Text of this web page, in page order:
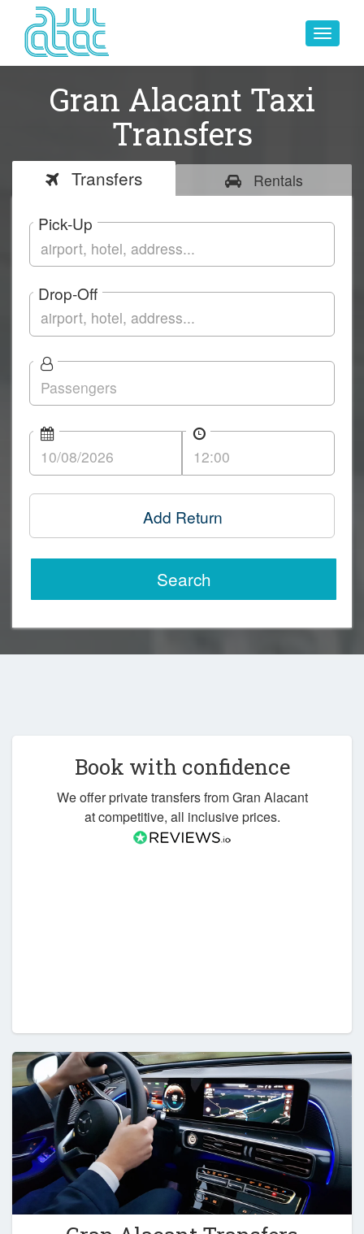
Toggle
Gran Alacant Taxi
Transfers
Transfers Rentals
Pick-Up
Drop-Off
Add Return
Search
Book with confidence
We offer private transfers from Gran Alacant
at competitive, all inclusive prices.